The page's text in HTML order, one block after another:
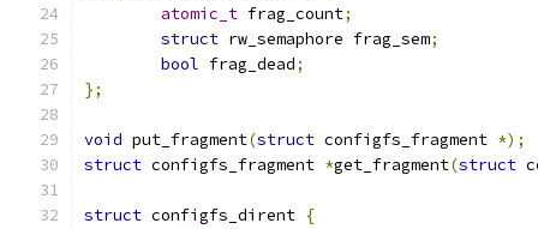
atomic_t frag_count;
struct rw_semaphore frag_sem;
bool frag_dead;
};
void put_fragment(struct configfs_fragment *);
struct configfs_fragment *get_fragment(struct
struct configfs_dirent {